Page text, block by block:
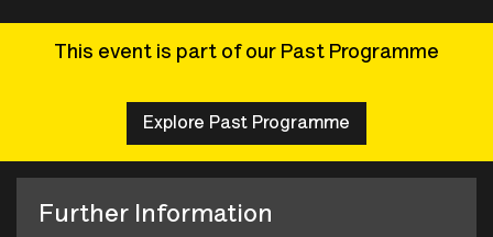
This event is part of our Past Programme
Explore Past Programme
Further Information